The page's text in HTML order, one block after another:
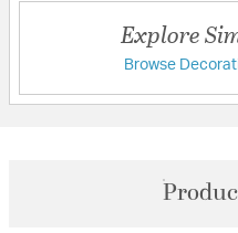
Explore
Browse